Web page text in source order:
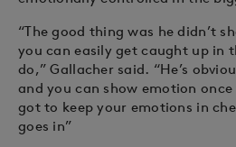
“The good thing was he didn’t
you can easily get caught up in
do,” Gallacher said. “He’s
and you can show emotion once
got to keep your emotions in
goes in”